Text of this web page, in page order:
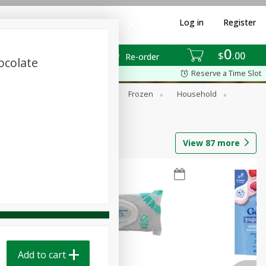
$0 00
Re-order
Log in Register
Reserve a Time Slot
Frozen
Household
View 87 more
Add to cart